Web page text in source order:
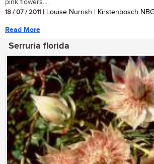
pink flowers....
18 / 07 / 2011 | Louise Nurrish | Kirstenbosch
Read More
Serruria florida